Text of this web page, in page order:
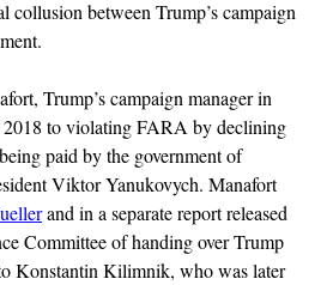
collusion between Trump’s campaign
Trump’s campaign manager in
to violating FARA by declining
paid by the government of
Viktor Yanukovych. Manafort
and in a separate report released
Committee of handing over Trump
Konstantin Kilimnik, who was later